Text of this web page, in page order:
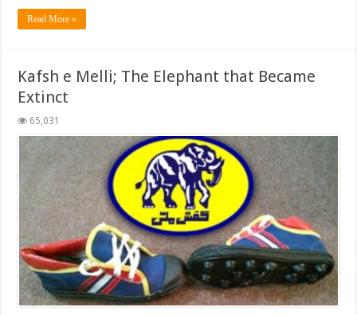
Read More »
Kafsh e Melli; The Elephant that Became
Extinct
65,031